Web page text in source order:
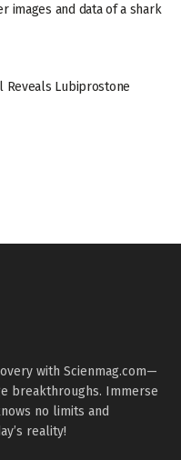
images and data of a shark
Reveals Lubiprostone
with Scienmag.com—
breakthroughs. Immerse
no limits and
reality!